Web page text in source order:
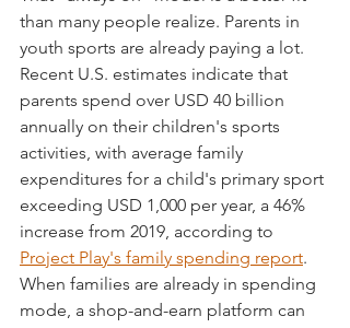
than many people realize. Parents in
youth sports are already paying a lot.
Recent U.S. estimates indicate that
parents spend over USD 40 billion
annually on their children's sports
activities, with average family
expenditures for a child's primary sport
exceeding USD 1,000 per year, a 46%
increase from 2019, according to
Project Play's family spending report.
When families are already in spending
mode, a shop-and-earn platform can